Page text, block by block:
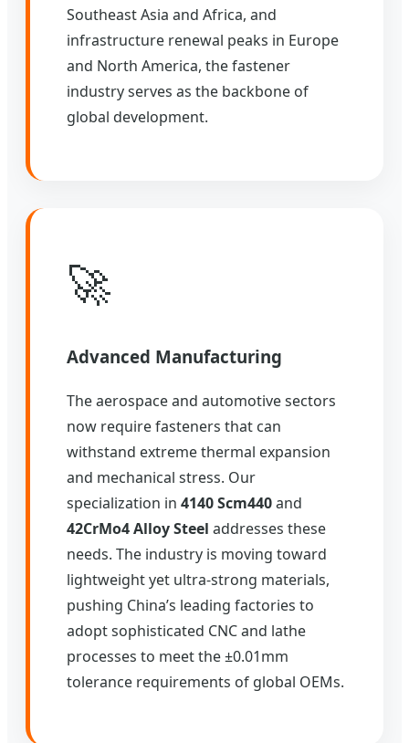
Southeast Asia and Africa, and
infrastructure renewal peaks in Europe
and North America, the fastener
industry serves as the backbone of
global development.
🚀
Advanced Manufacturing
The aerospace and automotive sectors
now require fasteners that can
withstand extreme thermal expansion
and mechanical stress. Our
specialization in 4140 Scm440and
42CrMo4 Alloy Steel addresses these
needs. The industry is moving toward
lightweight yet ultra-strong materials,
pushing China’s leading factories to
adopt sophisticated CNC and lathe
processes to meet the ±0.01mm
tolerance requirements of global OEMs.